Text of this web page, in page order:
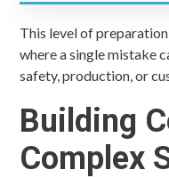
This level of
where a single mistake
safety, production, or
Building
Complex